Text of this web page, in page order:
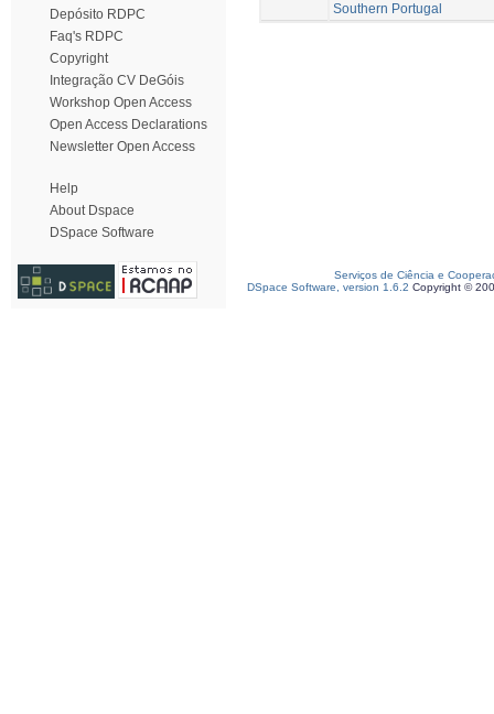
Depósito RDPC
Faq's RDPC
Copyright
Integração CV DeGóis
Workshop Open Access
Open Access Declarations
Newsletter Open Access
Help
About Dspace
DSpace Software
Southern Portugal
Serviços de Ciência e
DSpace Software, version 1.6.2 Copyright ©